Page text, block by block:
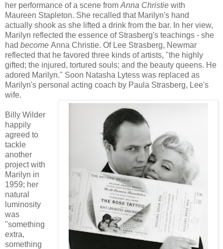
her performance of a scene from Anna Christie with
Maureen Stapleton. She recalled that Marilyn's hand
actually shook as she lifted a drink from the bar. In her view,
Marilyn reflected the essence of Strasberg's teachings - she
had become Anna Christie. Of Lee Strasberg, Newmar
reflected that he favored three kinds of artists, "the highly
gifted; the injured, tortured souls; and the beauty queens. He
adored Marilyn." Soon Natasha Lytess was replaced as
Marilyn's personal acting coach by Paula Strasberg, Lee's
wife.
Billy Wilder
happily
agreed to
tackle
another
project with
Marilyn in
1959; her
natural
luminosity
was
"something
extra,
something